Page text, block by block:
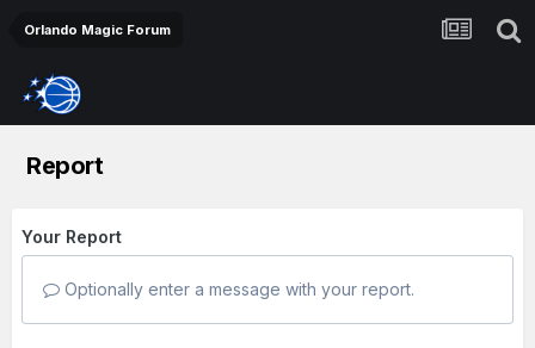
Orlando Magic Forum
Report
Your Report
Optionally enter a message with your report.